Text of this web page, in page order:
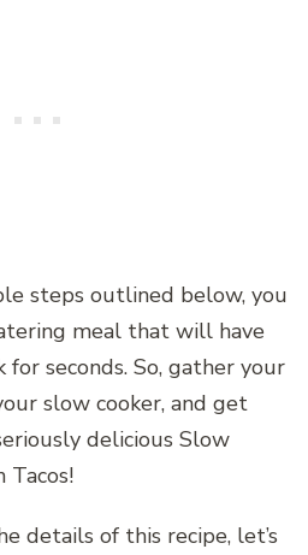
steps outlined below, you
meal that will have
for seconds. So, gather your
slow cooker, and get
delicious Slow
Tacos!
details of this recipe, let’s